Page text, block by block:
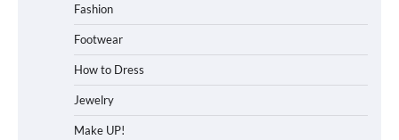
Fashion
Footwear
How to Dress
Jewelry
Make UP!